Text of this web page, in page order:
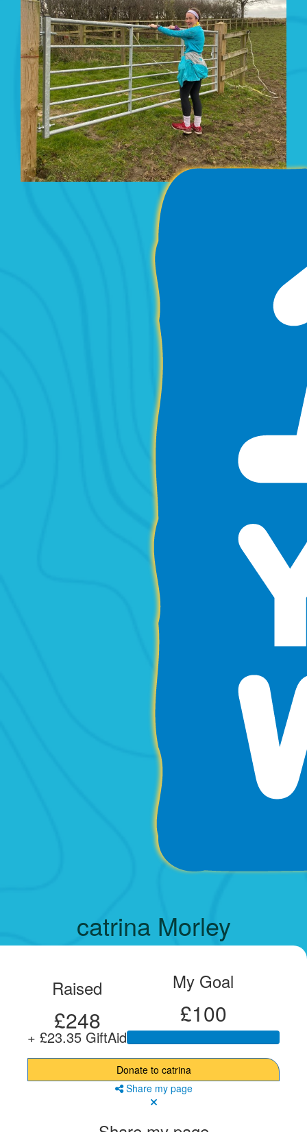
catrina Morley
Raised
£248
+ £23.35 GiftAid
My Goal
£100
Donate to catrina
Share my page